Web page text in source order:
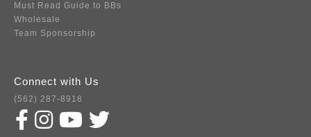
Must Read Guide to BBs
Wholesale
Team Sponsorship
Connect with Us
(562) 287-8918